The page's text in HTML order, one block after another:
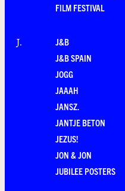
FILM FESTIVAL
J.
J&B
J&B SPAIN
JOGG
JAAAH
JANSZ.
JANTJE BETON
JEZUS!
JON & JON
JUBILEE POSTERS